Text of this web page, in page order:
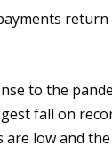
s return
to the
fall on
low and